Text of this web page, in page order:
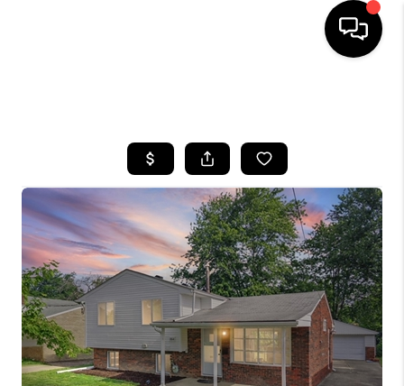
BUYING
SELLING
FINANCING
HOME VALUE
WHO WE ARE
REVIEWS
CONNECT